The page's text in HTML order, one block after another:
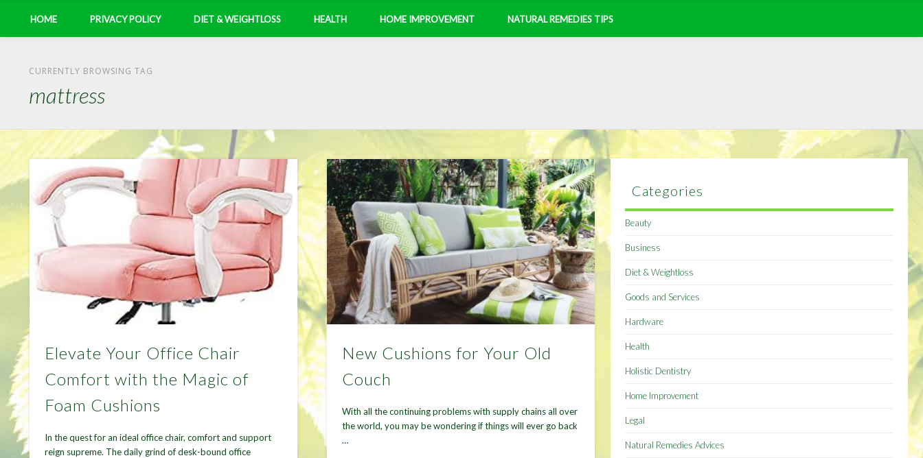
HOME PRIVACY POLICY DIET & WEIGHTLOSS HEALTH HOME IMPROVEMENT NATURAL REMEDIES TIPS
CURRENTLY BROWSING TAG
mattress
Elevate Your Office Chair
Comfort with the Magic of
Foam Cushions
In the quest for an ideal office chair, comfort and support
reign supreme. The daily grind of desk-bound office
New Cushions for Your Old
Couch
With all the continuing problems with supply chains all over
the world, you may be wondering if things will ever go back
…
Categories
Beauty
Business
Diet & Weightloss
Goods and Services
Hardware
Health
Holistic Dentistry
Home Improvement
Legal
Natural Remedies Advices